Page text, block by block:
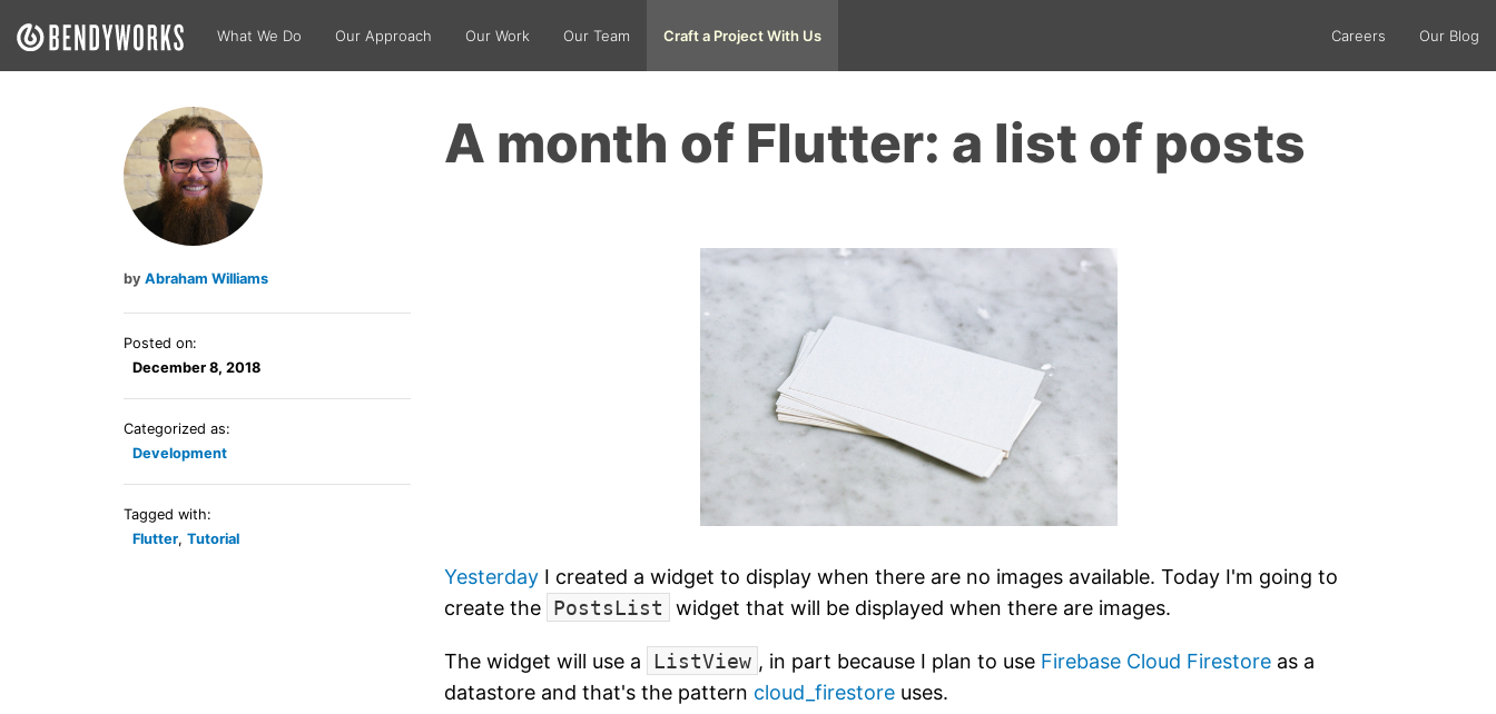
What We Do Our Approach Our Work Our Team Craft a Project With Us Careers Our Blog
Abraham Williams
Posted on:
December 8, 2018
Categorized as:
Development
Tagged with:
Flutter, Tutorial
A month of Flutter: a list of posts
Yesterday I created a widget to display when there are no images available. Today I'm going to
create the PostsList widget that will be displayed when there are images.
The widget will use a ListView , in part because I plan to use Firebase Cloud Firestore as a
datastore and that's the pattern cloud_firestore uses.